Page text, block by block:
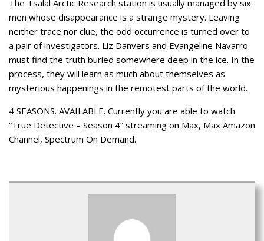
The Tsalal Arctic Research station is usually managed by six
men whose disappearance is a strange mystery. Leaving
neither trace nor clue, the odd occurrence is turned over to
a pair of investigators. Liz Danvers and Evangeline Navarro
must find the truth buried somewhere deep in the ice. In the
process, they will learn as much about themselves as
mysterious happenings in the remotest parts of the world.
4 SEASONS. AVAILABLE. Currently you are able to watch
“True Detective – Season 4” streaming on Max, Max Amazon
Channel, Spectrum On Demand.